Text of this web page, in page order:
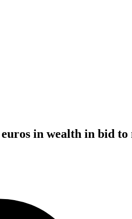
in wealth in bid to